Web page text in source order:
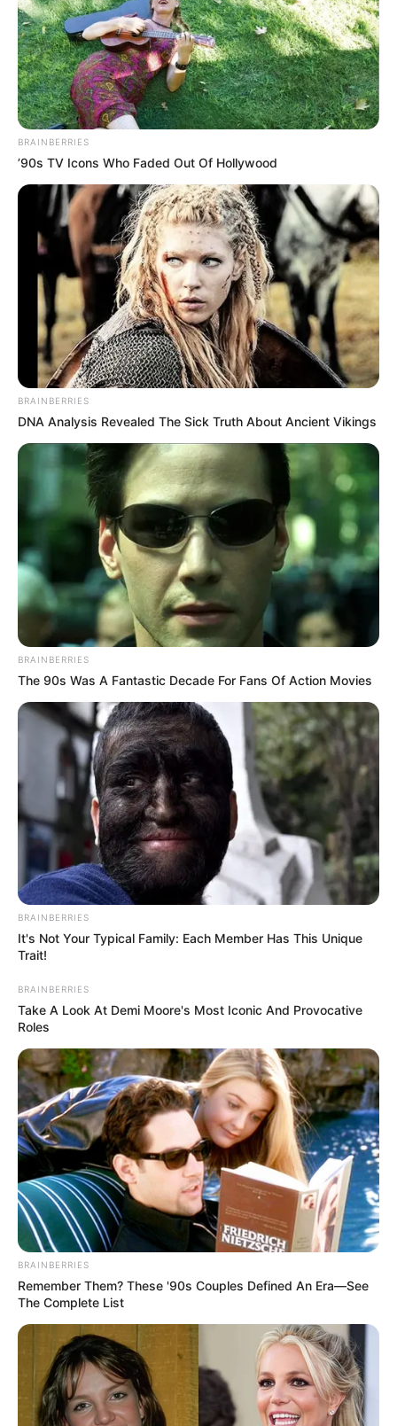
BRAINBERRIES
’90s TV Icons Who Faded Out Of Hollywood
BRAINBERRIES
DNA Analysis Revealed The Sick Truth About Ancient Vikings
BRAINBERRIES
The 90s Was A Fantastic Decade For Fans Of Action Movies
BRAINBERRIES
It's Not Your Typical Family: Each Member Has This Unique
Trait!
BRAINBERRIES
Take A Look At Demi Moore's Most Iconic And Provocative
Roles
BRAINBERRIES
Remember Them? These '90s Couples Defined An Era—See
The Complete List